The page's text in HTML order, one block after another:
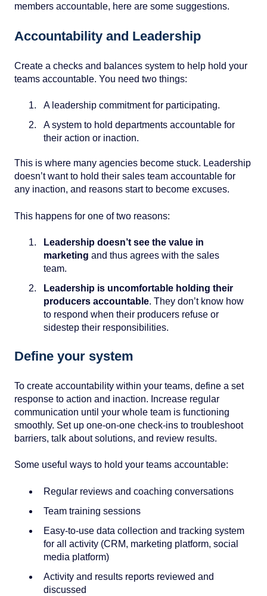
members accountable, here are some suggestions.
Accountability and Leadership
Create a checks and balances system to help hold your
teams accountable. You need two things:
A leadership commitment for participating.
A system to hold departments accountable for
their action or inaction.
This is where many agencies become stuck. Leadership
doesn’t want to hold their sales team accountable for
any inaction, and reasons start to become excuses.
This happens for one of two reasons:
Leadership doesn’t see the value in
marketing and thus agrees with the sales
team.
Leadership is uncomfortable holding their
producers accountable. They don’t know how
to respond when their producers refuse or
sidestep their responsibilities.
Define your system
To create accountability within your teams, define a set
response to action and inaction. Increase regular
communication until your whole team is functioning
smoothly. Set up one-on-one check-ins to troubleshoot
barriers, talk about solutions, and review results.
Some useful ways to hold your teams accountable:
Regular reviews and coaching conversations
Team training sessions
Easy-to-use data collection and tracking system
for all activity (CRM, marketing platform, social
media platform)
Activity and results reports reviewed and
discussed